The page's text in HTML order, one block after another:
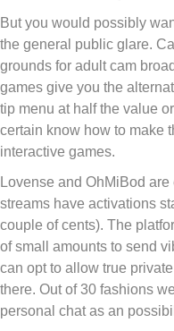
But you would possibly
the general public glare.
grounds for adult cam
games give you the
tip menu at half the value
certain know how to make
interactive games.
Lovense and OhMiBod
streams have activations
couple of cents). The
of small amounts to send
can opt to allow true
there. Out of 30 fashions
personal chat as an